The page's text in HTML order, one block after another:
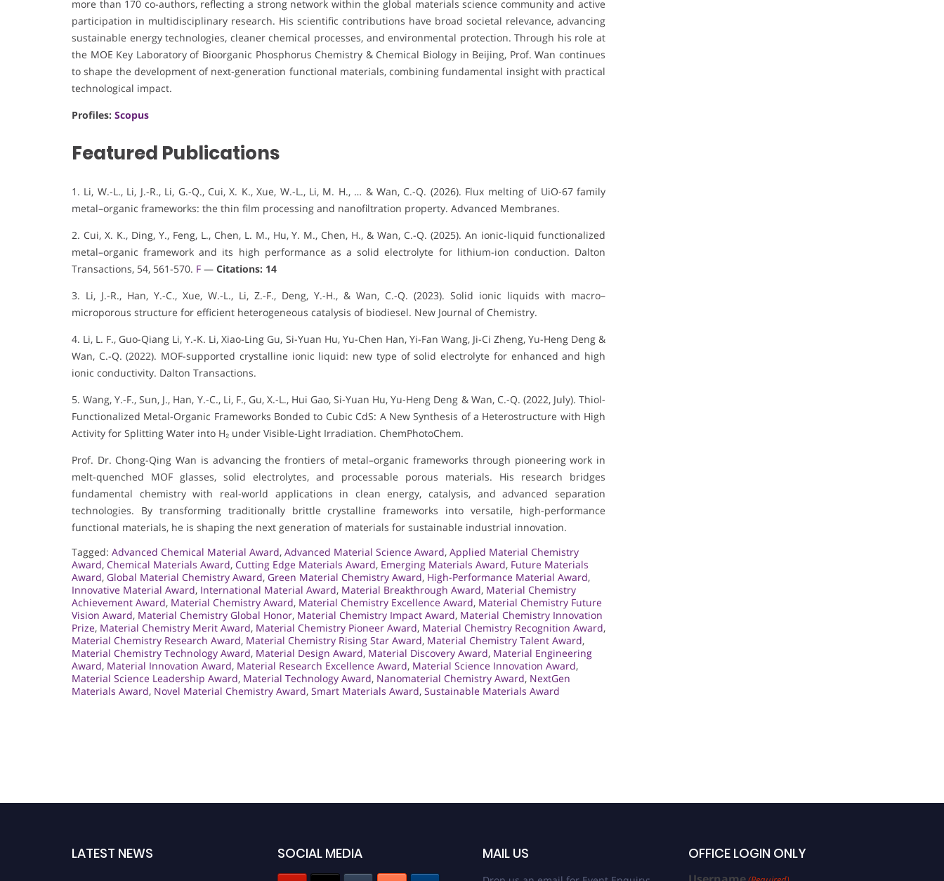
more than 170 co-authors, reflecting a strong network within the global materials science community and active
participation in multidisciplinary research. His scientific contributions have broad societal relevance, advancing
sustainable energy technologies, cleaner chemical processes, and environmental protection. Through his role at
the MOE Key Laboratory of Bioorganic Phosphorus Chemistry & Chemical Biology in Beijing, Prof. Wan continues
to shape the development of next-generation functional materials, combining fundamental insight with practical
technological impact.
Profiles: Scopus
Featured Publications
1. Li, W.-L., Li, J.-R., Li, G.-Q., Cui, X. K., Xue, W.-L., Li, M. H., … & Wan, C.-Q. (2026). Flux melting of UiO-67 family
metal–organic frameworks: the thin film processing and nanofiltration property. Advanced Membranes.
2. Cui, X. K., Ding, Y., Feng, L., Chen, L. M., Hu, Y. M., Chen, H., & Wan, C.-Q. (2025). An ionic-liquid functionalized
metal–organic framework and its high performance as a solid electrolyte for lithium-ion conduction. Dalton
Transactions, 54, 561-570. F — Citations: 14
3. Li, J.-R., Han, Y.-C., Xue, W.-L., Li, Z.-F., Deng, Y.-H., & Wan, C.-Q. (2023). Solid ionic liquids with macro–
microporous structure for efficient heterogeneous catalysis of biodiesel. New Journal of Chemistry.
4. Li, L. F., Guo-Qiang Li, Y.-K. Li, Xiao-Ling Gu, Si-Yuan Hu, Yu-Chen Han, Yi-Fan Wang, Ji-Ci Zheng, Yu-Heng Deng &
Wan, C.-Q. (2022). MOF-supported crystalline ionic liquid: new type of solid electrolyte for enhanced and high
ionic conductivity. Dalton Transactions.
5. Wang, Y.-F., Sun, J., Han, Y.-C., Li, F., Gu, X.-L., Hui Gao, Si-Yuan Hu, Yu-Heng Deng & Wan, C.-Q. (2022, July). Thiol-
Functionalized Metal-Organic Frameworks Bonded to Cubic CdS: A New Synthesis of a Heterostructure with High
Activity for Splitting Water into H₂ under Visible-Light Irradiation. ChemPhotoChem.
Prof. Dr. Chong-Qing Wan is advancing the frontiers of metal–organic frameworks through pioneering work in
melt-quenched MOF glasses, solid electrolytes, and processable porous materials. His research bridges
fundamental chemistry with real-world applications in clean energy, catalysis, and advanced separation
technologies. By transforming traditionally brittle crystalline frameworks into versatile, high-performance
functional materials, he is shaping the next generation of materials for sustainable industrial innovation.
Tagged: Advanced Chemical Material Award, Advanced Material Science Award, Applied Material Chemistry
Award, Chemical Materials Award, Cutting Edge Materials Award, Emerging Materials Award, Future Materials
Award, Global Material Chemistry Award, Green Material Chemistry Award, High-Performance Material Award,
Innovative Material Award, International Material Award, Material Breakthrough Award, Material Chemistry
Achievement Award, Material Chemistry Award, Material Chemistry Excellence Award, Material Chemistry Future
Vision Award, Material Chemistry Global Honor, Material Chemistry Impact Award, Material Chemistry Innovation
Prize, Material Chemistry Merit Award, Material Chemistry Pioneer Award, Material Chemistry Recognition Award,
Material Chemistry Research Award, Material Chemistry Rising Star Award, Material Chemistry Talent Award,
Material Chemistry Technology Award, Material Design Award, Material Discovery Award, Material Engineering
Award, Material Innovation Award, Material Research Excellence Award, Material Science Innovation Award,
Material Science Leadership Award, Material Technology Award, Nanomaterial Chemistry Award, NextGen
Materials Award, Novel Material Chemistry Award, Smart Materials Award, Sustainable Materials Award
LATEST NEWS SOCIAL MEDIA MAIL US OFFICE LOGIN ONLY